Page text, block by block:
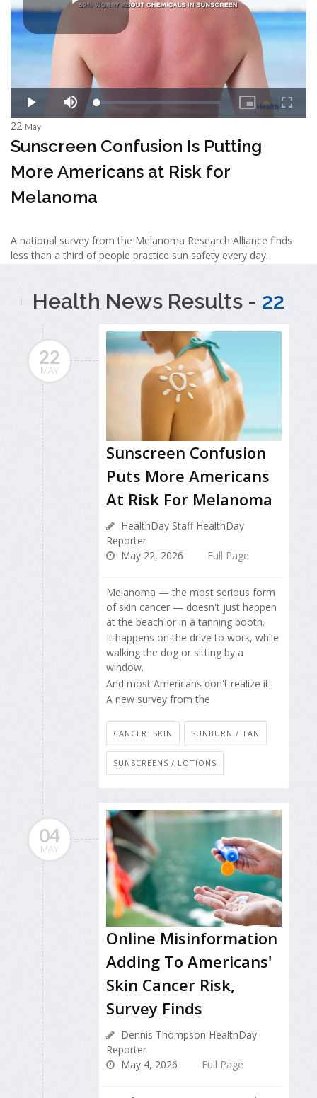
22 May
Sunscreen Confusion Is Putting
More Americans at Risk for
Melanoma
A national survey from the Melanoma Research Alliance finds
less than a third of people practice sun safety every day.
Health News Results - 22
22
MAY
Sunscreen Confusion
Puts More Americans
At Risk For Melanoma
HealthDay Staff HealthDay
Reporter
May 22, 2026
Full Page
Melanoma — the most serious form
of skin cancer — doesn't just happen
at the beach or in a tanning booth.
It happens on the drive to work, while
walking the dog or sitting by a
window.
And most Americans don't realize it.
A new survey from the
CANCER: SKIN SUNBURN / TAN
SUNSCREENS / LOTIONS
04
MAY
Online Misinformation
Adding To Americans'
Skin Cancer Risk,
Survey Finds
Dennis Thompson HealthDay
Reporter
May 4, 2026
Full Page